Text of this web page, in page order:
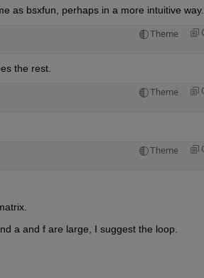
as bsxfun, perhaps in a more intuitive way.
Theme
the rest.
Theme
Theme
a and f are large, I suggest the loop.